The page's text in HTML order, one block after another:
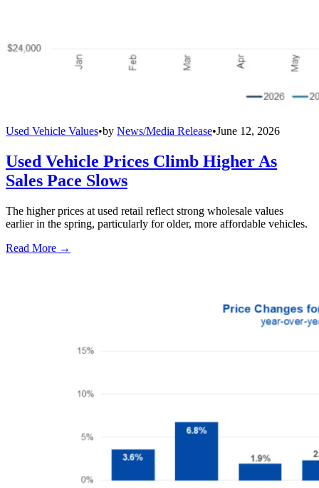
Used Vehicle Values•by News/Media Release•June 12, 2026
Used Vehicle Prices Climb Higher As
Sales Pace Slows
The higher prices at used retail reflect strong wholesale values
earlier in the spring, particularly for older, more affordable vehicles.
Read More →